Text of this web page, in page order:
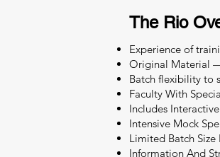
The Rio
Experience of
Original Material
Batch flexibility to
Faculty With
Includes
Intensive Mock
Limited Batch Size
Information And